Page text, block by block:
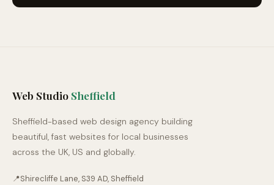
Web Studio Sheffield
Sheffield-based web design agency building
beautiful, fast websites for local businesses
across the UK, US and globally.
📍Shirecliffe Lane, S39 AD, Sheffield